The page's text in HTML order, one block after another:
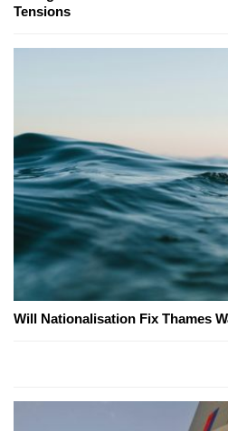
Tensions
Will Nationalisation Fix Thames